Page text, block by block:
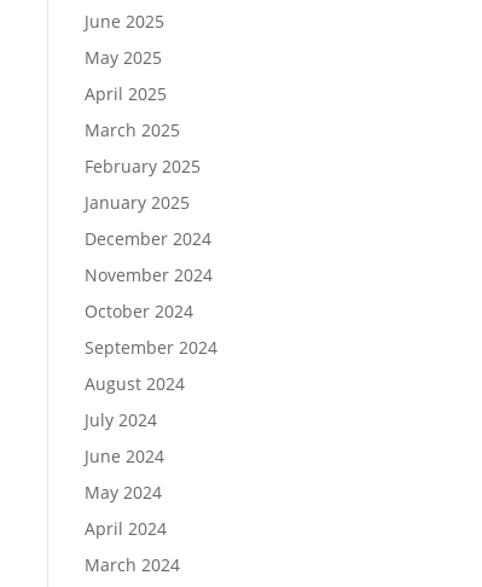
June 2025
May 2025
April 2025
March 2025
February 2025
January 2025
December 2024
November 2024
October 2024
September 2024
August 2024
July 2024
June 2024
May 2024
April 2024
March 2024